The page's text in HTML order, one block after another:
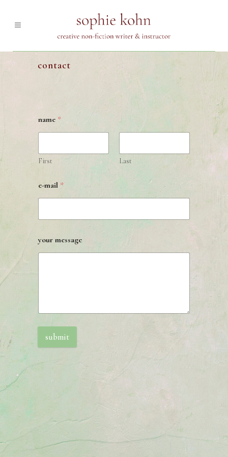
contact
name *
First Last
e-mail *
your message
submit